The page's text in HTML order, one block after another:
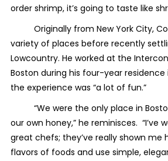
order shrimp, it’s going to taste like
Originally from New York City,
variety of places before recently
Lowcountry. He worked at the
Boston during his four-year
the experience was “a lot of fun.”
“We were the only place in
our own honey,” he reminisces. “I’ve
great chefs; they’ve really shown me
flavors of foods and use simple,